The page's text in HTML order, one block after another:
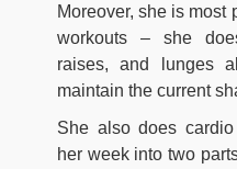
Moreover, she is most
workouts – she
raises, and lunges
maintain the current
She also does
her week into two